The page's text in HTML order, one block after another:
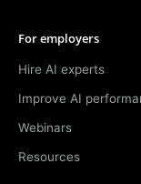
For employers
Hire AI experts
Improve AI
Webinars
Resources